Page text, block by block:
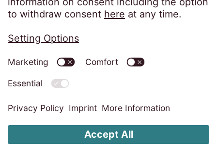
Privacy policy
Information obligations
Change cookie settings
Code of Conduct